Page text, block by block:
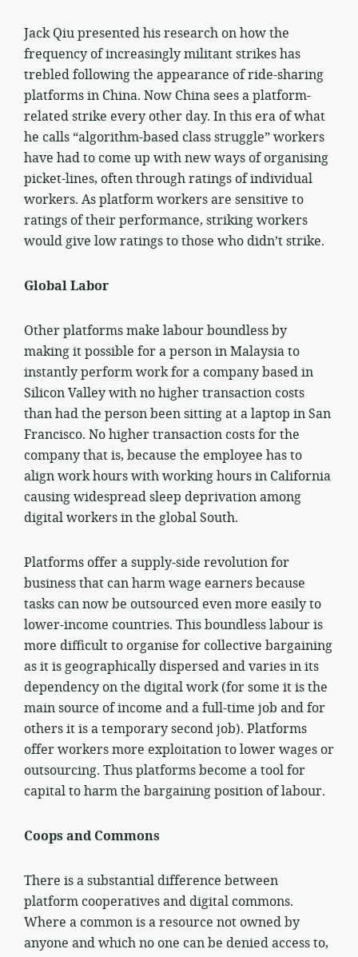
Jack Qiu presented his research on how the
frequency of increasingly militant strikes has
trebled following the appearance of ride-sharing
platforms in China. Now China sees a platform-
related strike every other day. In this era of what
he calls “algorithm-based class struggle” workers
have had to come up with new ways of organising
picket-lines, often through ratings of individual
workers. As platform workers are sensitive to
ratings of their performance, striking workers
would give low ratings to those who didn’t strike.
Global Labor
Other platforms make labour boundless by
making it possible for a person in Malaysia to
instantly perform work for a company based in
Silicon Valley with no higher transaction costs
than had the person been sitting at a laptop in San
Francisco. No higher transaction costs for the
company that is, because the employee has to
align work hours with working hours in California
causing widespread sleep deprivation among
digital workers in the global South.
Platforms offer a supply-side revolution for
business that can harm wage earners because
tasks can now be outsourced even more easily to
lower-income countries. This boundless labour is
more difficult to organise for collective bargaining
as it is geographically dispersed and varies in its
dependency on the digital work (for some it is the
main source of income and a full-time job and for
others it is a temporary second job). Platforms
offer workers more exploitation to lower wages or
outsourcing. Thus platforms become a tool for
capital to harm the bargaining position of labour.
Coops and Commons
There is a substantial difference between
platform cooperatives and digital commons.
Where a common is a resource not owned by
anyone and which no one can be denied access to,